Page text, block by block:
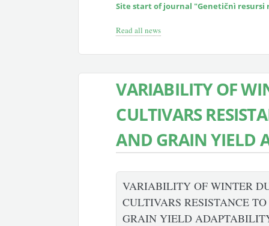
Site start of journal "Genetičnì resursi
Read all news
VARIABILITY OF
CULTIVARS
AND GRAIN YIELD
VARIABILITY OF WINTER
CULTIVARS RESISTANCE
GRAIN YIELD